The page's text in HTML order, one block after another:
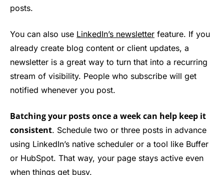
posts.
You can also use LinkedIn’s newsletter feature. If you
already create blog content or client updates, a
newsletter is a great way to turn that into a recurring
stream of visibility. People who subscribe will get
notified whenever you post.
Batching your posts once a week can help keep it
consistent. Schedule two or three posts in advance
using LinkedIn’s native scheduler or a tool like Buffer
or HubSpot. That way, your page stays active even
when things get busy.